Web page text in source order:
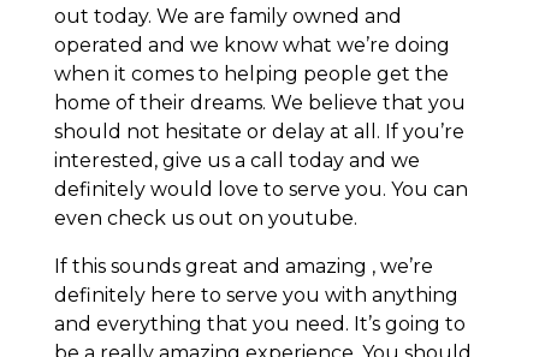
out today. We are family owned and
operated and we know what we’re doing
when it comes to helping people get the
home of their dreams. We believe that you
should not hesitate or delay at all. If you’re
interested, give us a call today and we
definitely would love to serve you. You can
even check us out on youtube.
If this sounds great and amazing , we’re
definitely here to serve you with anything
and everything that you need. It’s going to